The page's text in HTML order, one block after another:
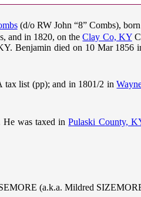
(d/o RW John “8” Combs),
and in 1820, on theClay Co, KY
Benjamin died on 10 Mar 1856
tax list (pp); and in 1801/2 in
He was taxed inPulaski County,
(a.k.a. Mildred